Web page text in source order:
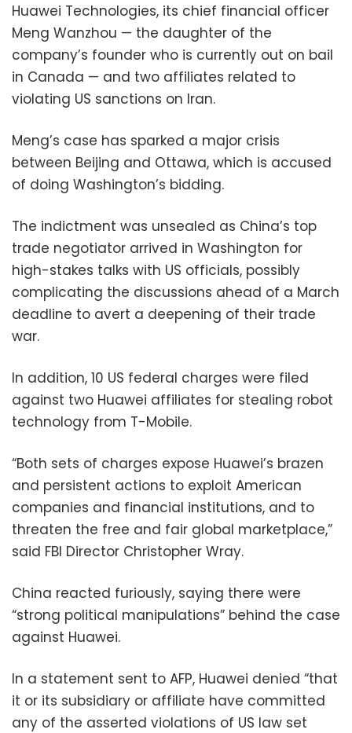
Huawei Technologies, its chief financial officer
Meng Wanzhou — the daughter of the
company’s founder who is currently out on bail
in Canada — and two affiliates related to
violating US sanctions on Iran.
Meng’s case has sparked a major crisis
between Beijing and Ottawa, which is accused
of doing Washington’s bidding.
The indictment was unsealed as China’s top
trade negotiator arrived in Washington for
high-stakes talks with US officials, possibly
complicating the discussions ahead of a March
deadline to avert a deepening of their trade
war.
In addition, 10 US federal charges were filed
against two Huawei affiliates for stealing robot
technology from T-Mobile.
“Both sets of charges expose Huawei’s brazen
and persistent actions to exploit American
companies and financial institutions, and to
threaten the free and fair global marketplace,”
said FBI Director Christopher Wray.
China reacted furiously, saying there were
“strong political manipulations” behind the case
against Huawei.
In a statement sent to AFP, Huawei denied “that
it or its subsidiary or affiliate have committed
any of the asserted violations of US law set